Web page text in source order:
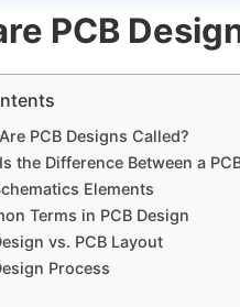
PCB
PCB Designs Called?
the Difference Between a
Elements
Terms in PCB Design
vs. PCB Layout
Process